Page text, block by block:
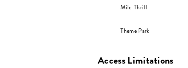
Mild Thrill
Theme Park
Access Limitations